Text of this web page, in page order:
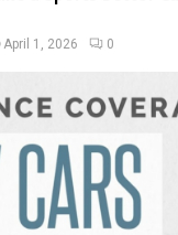
April 1, 2026 0